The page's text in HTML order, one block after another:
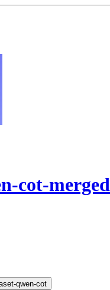
cot-merged
qwen-cot